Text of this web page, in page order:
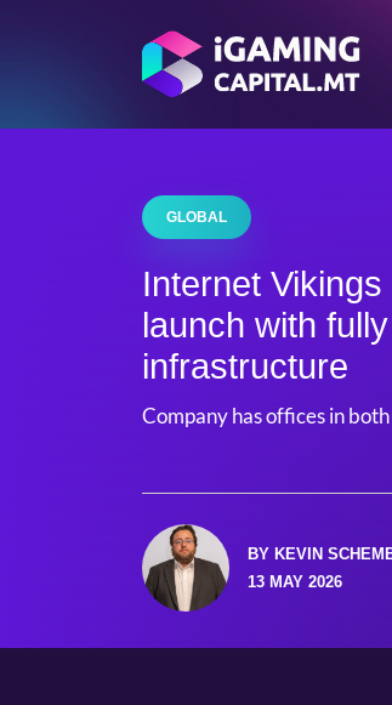
GLOBAL
Internet
launch with
infrastructure
Company has offices in
BY KEVIN
13 MAY 2026